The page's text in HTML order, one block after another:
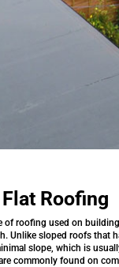
Flat Roofing
of roofing used on
Unlike sloped roofs that
slope, which is
commonly found on